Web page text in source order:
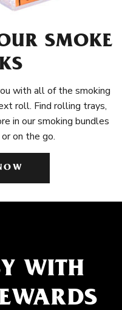
SMOKE
with all of the smoking
roll. Find rolling trays,
in our smoking bundles
on the go.
WITH